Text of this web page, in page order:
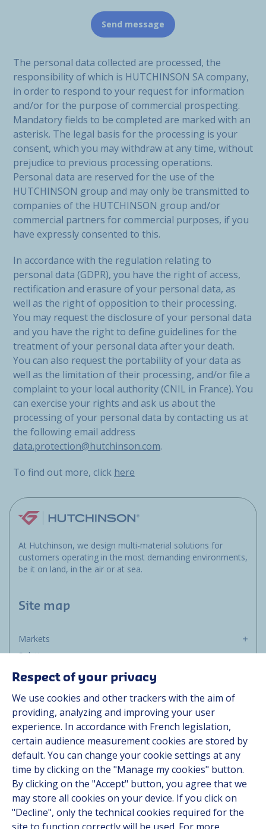
The personal data collected are processed, the
responsibility of which is HUTCHINSON SA company,
in order to respond to your request for information
and/or for the purpose of commercial prospecting.
Mandatory fields to be completed are marked with an
asterisk. The legal basis for the processing is your
consent, which you may withdraw at any time, without
prejudice to previous processing operations.
Personal data are reserved for the use of the
HUTCHINSON group and may only be transmitted to
companies of the HUTCHINSON group and/or
commercial partners for commercial purposes, if you
have expressly consented to this.
In accordance with the regulation relating to
personal data (GDPR), you have the right of access,
rectification and erasure of your personal data, as
well as the right of opposition to their processing.
You may request the disclosure of your personal data
and you have the right to define guidelines for the
treatment of your personal data after your death.
You can also request the portability of your data as
well as the limitation of their processing, and/or file a
complaint to your local authority (CNIL in France). You
can exercise your rights and ask us about the
processing of your personal data by contacting us at
the following email address
data.protection@hutchinson.com.
To find out more, click here
At Hutchinson, we design multi-material solutions for
customers operating in the most demanding environments,
be it on land, in the air or at sea.
Site map
Markets
Solutions
Resources
Contact
Career
Follow us
Linkedin
Instagram
Respect of your privacy
We use cookies and other trackers with the aim of
providing, analyzing and improving your user
experience. In accordance with French legislation,
certain audience measurement cookies are stored by
default. You can change your cookie settings at any
time by clicking on the "Manage my cookies" button.
By clicking on the "Accept" button, you agree that we
may store all cookies on your device. If you click on
"Decline", only the technical cookies required for the